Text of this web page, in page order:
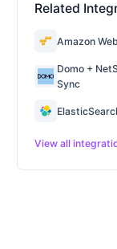
Related
Amazon
Domo +
Sync
View all